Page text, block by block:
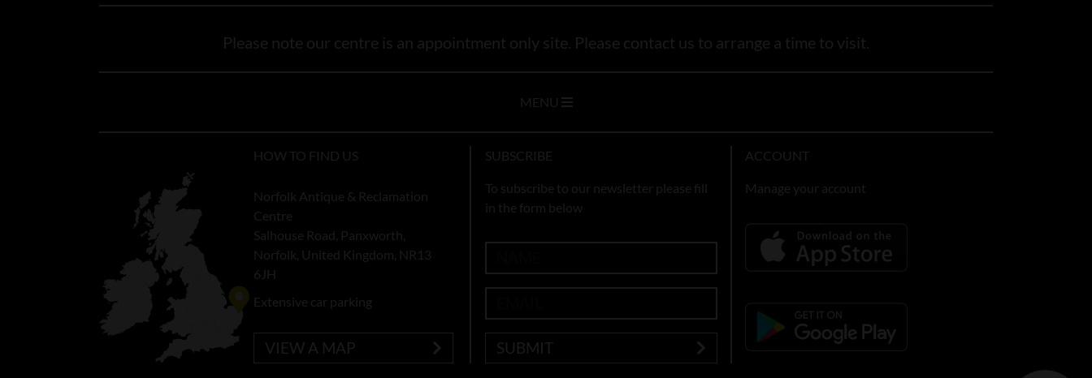
Please note our centre is an appointment only site. Please contact us to arrange a time to visit.
MENU
HOW TO FIND US
Norfolk Antique & Reclamation
Centre
Salhouse Road, Panxworth,
Norfolk, United Kingdom, NR13
6JH
Extensive car parking
VIEW A MAP
SUBSCRIBE
To subscribe to our newsletter please fill
in the form below
SUBMIT
ACCOUNT
Manage your account